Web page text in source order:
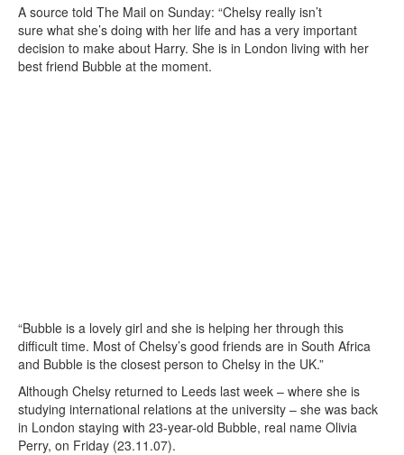
A source told The Mail on Sunday: “Chelsy really isn’t
sure what she’s doing with her life and has a very important
decision to make about Harry. She is in London living with her
best friend Bubble at the moment.
“Bubble is a lovely girl and she is helping her through this
difficult time. Most of Chelsy’s good friends are in South Africa
and Bubble is the closest person to Chelsy in the UK.”
Although Chelsy returned to Leeds last week – where she is
studying international relations at the university – she was back
in London staying with 23-year-old Bubble, real name Olivia
Perry, on Friday (23.11.07).